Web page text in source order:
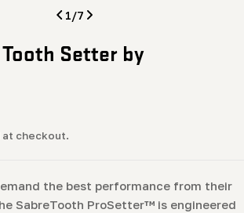
1/7
Setter by
checkout.
the best performance from their
SabreTooth ProSetter™ is engineered